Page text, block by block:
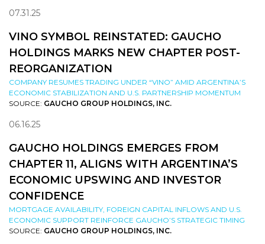
07.31.25
VINO SYMBOL REINSTATED: GAUCHO
HOLDINGS MARKS NEW CHAPTER POST-
REORGANIZATION
COMPANY RESUMES TRADING UNDER “VINO” AMID ARGENTINA’S
ECONOMIC STABILIZATION AND U.S. PARTNERSHIP MOMENTUM
SOURCE: GAUCHO GROUP HOLDINGS, INC.
06.16.25
GAUCHO HOLDINGS EMERGES FROM
CHAPTER 11, ALIGNS WITH ARGENTINA’S
ECONOMIC UPSWING AND INVESTOR
CONFIDENCE
MORTGAGE AVAILABILITY, FOREIGN CAPITAL INFLOWS AND U.S.
ECONOMIC SUPPORT REINFORCE GAUCHO’S STRATEGIC TIMING
SOURCE: GAUCHO GROUP HOLDINGS, INC.